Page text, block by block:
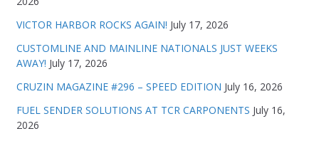
VICTOR HARBOR ROCKS AGAIN! July 17, 2026
CUSTOMLINE AND MAINLINE NATIONALS JUST WEEKS
AWAY! July 17, 2026
CRUZIN MAGAZINE #296 – SPEED EDITION July 16, 2026
FUEL SENDER SOLUTIONS AT TCR CARPONENTS July 16,
2026